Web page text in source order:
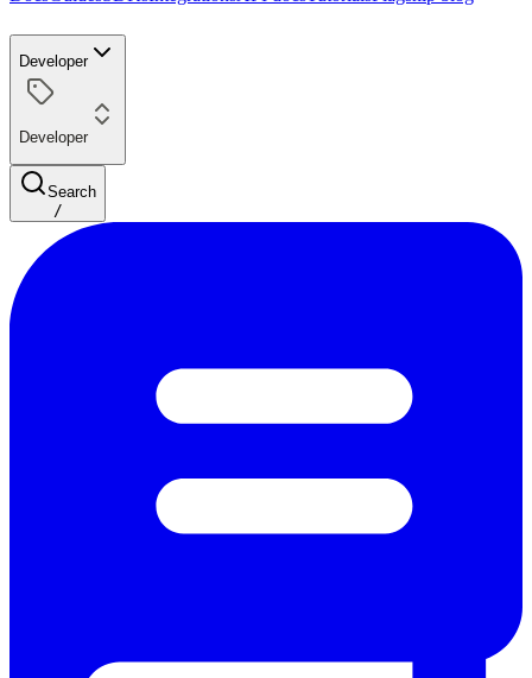
Developer
Developer
Search
/